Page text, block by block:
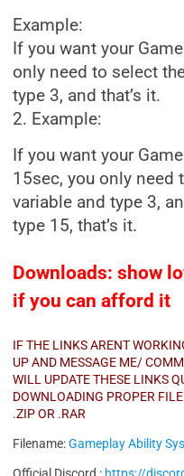
Example:
If you want your
only need to select
type 3, and that’s it.
2. Example:
If you want your
15sec, you only need
variable and type 3,
type 15, that’s it.
Downloads: show
if you can afford it
IF THE LINKS ARENT
UP AND MESSAGE ME/
WILL UPDATE THESE LINKS
DOWNLOADING PROPER
.ZIP OR .RAR
Filename:Gameplay Ability